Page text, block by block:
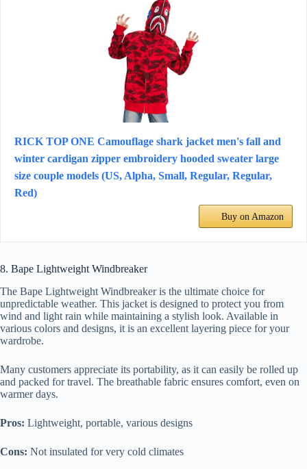
RICK TOP ONE Camouflage shark jacket men's fall and
winter cardigan zipper embroidery hooded sweater large
size couple models (US, Alpha, Small, Regular, Regular,
Red)
Buy on Amazon
8. Bape Lightweight Windbreaker
The Bape Lightweight Windbreaker is the ultimate choice for
unpredictable weather. This jacket is designed to protect you from
wind and light rain while maintaining a stylish look. Available in
various colors and designs, it is an excellent layering piece for your
wardrobe.
Many customers appreciate its portability, as it can easily be rolled up
and packed for travel. The breathable fabric ensures comfort, even on
warmer days.
Pros: Lightweight, portable, various designs
Cons: Not insulated for very cold climates